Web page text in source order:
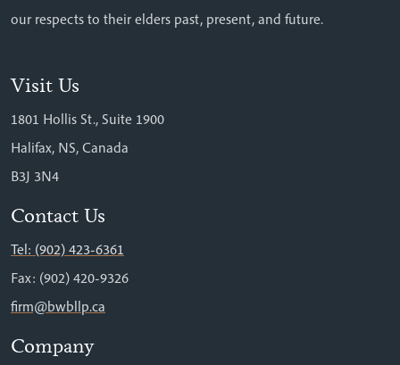
our respects to their elders past, present, and future.
Visit Us
1801 Hollis St., Suite 1900
Halifax, NS, Canada
B3J 3N4
Contact Us
Tel: (902) 423-6361
Fax: (902) 420-9326
firm@bwbllp.ca
Company